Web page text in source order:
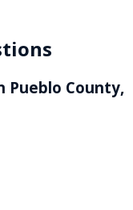
Pueblo County,